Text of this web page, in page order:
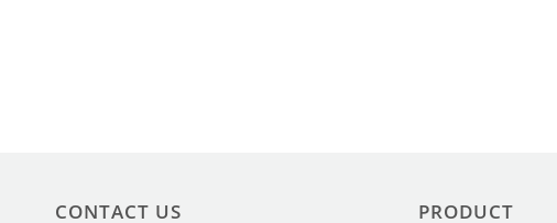
CONTACT US PRODUCT